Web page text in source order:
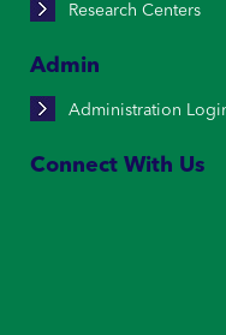
Research Centers
Admin
Administration
Connect With Us